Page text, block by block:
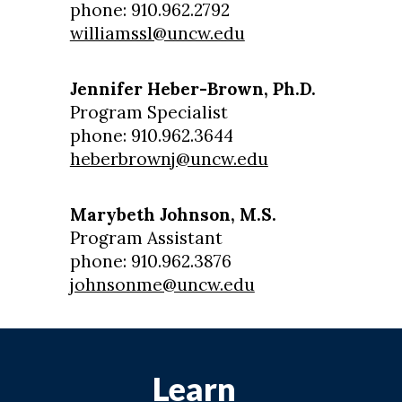
phone: 910.962.2792
williamssl@uncw.edu
Jennifer Heber-Brown, Ph.D.
Program Specialist
phone: 910.962.3644
heberbrownj@uncw.edu
Marybeth Johnson, M.S.
Program Assistant
phone: 910.962.3876
johnsonme@uncw.edu
Learn